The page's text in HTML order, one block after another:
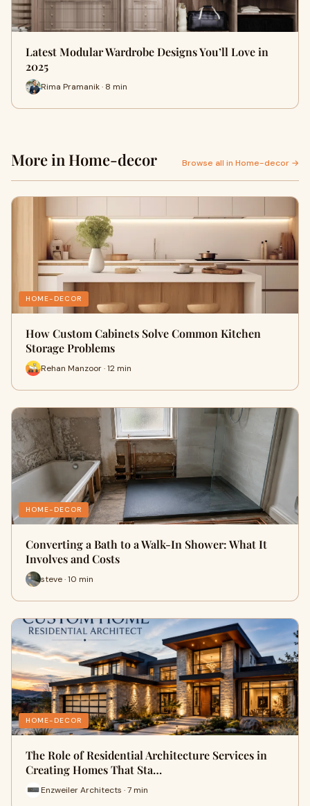
Latest Modular Wardrobe Designs You’ll Love in
2025
Rima Pramanik · 8 min
More in Home-decor Browse all in Home-decor →
HOME-DECOR
How Custom Cabinets Solve Common Kitchen
Storage Problems
Rehan Manzoor · 12 min
HOME-DECOR
Converting a Bath to a Walk-In Shower: What It
Involves and Costs
steve · 10 min
HOME-DECOR
The Role of Residential Architecture Services in
Creating Homes That Sta…
Enzweiler Architects · 7 min